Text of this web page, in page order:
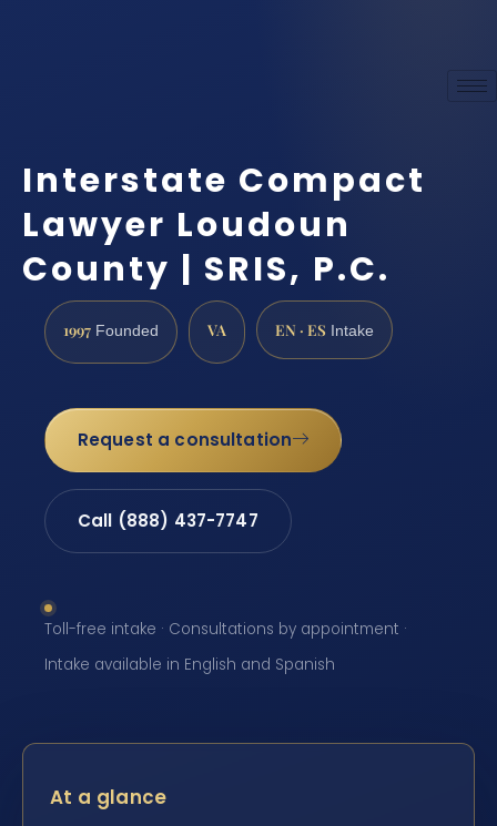
Interstate Compact
Lawyer Loudoun
County | SRIS, P.C.
1997 Founded VA EN · ES Intake
Request a consultation
Call (888) 437-7747
Toll-free intake · Consultations by appointment ·
Intake available in English and Spanish
At a glance